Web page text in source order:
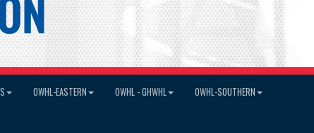
OWHL-EASTERN OWHL - GHWHL OWHL-SOUTHERN